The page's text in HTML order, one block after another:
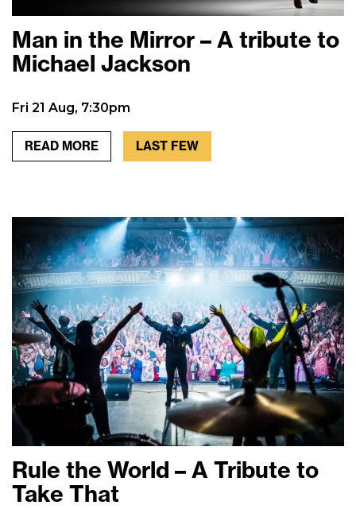
Man in the Mirror – A tribute to
Michael Jackson
Fri 21 Aug, 7:30pm
READ MORE LAST FEW
Rule the World – A Tribute to
Take That